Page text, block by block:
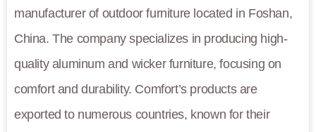
manufacturer of outdoor furniture located in Foshan,
China. The company specializes in producing high-
quality aluminum and wicker furniture, focusing on
comfort and durability. Comfort’s products are
exported to numerous countries, known for their